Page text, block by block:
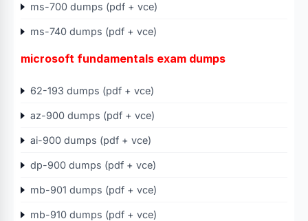
ms-700 dumps (pdf + vce)
ms-740 dumps (pdf + vce)
microsoft fundamentals exam dumps
62-193 dumps (pdf + vce)
az-900 dumps (pdf + vce)
ai-900 dumps (pdf + vce)
dp-900 dumps (pdf + vce)
mb-901 dumps (pdf + vce)
mb-910 dumps (pdf + vce)